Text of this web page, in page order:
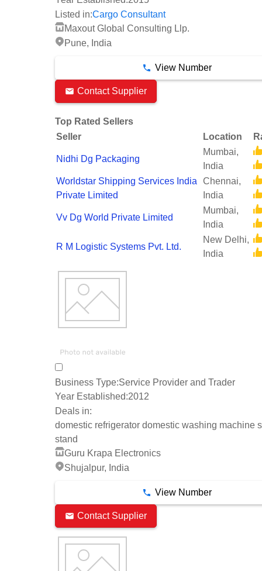
Listed in:Cargo Consultant
Maxout Global Consulting Llp.
Pune, India
View Number
Contact Supplier
Top Rated Sellers
Seller
Location
Nidhi Dg Packaging
Mumbai,
India
Worldstar Shipping Services India
Private Limited
Chennai,
India
Vv Dg World Private Limited
Mumbai,
India
R M Logistic Systems Pvt. Ltd.
New Delhi,
India
Business Type:Service Provider and Trader
Year Established:2012
Deals in:
domestic refrigerator domestic washing machine
stand
Guru Krapa Electronics
Shujalpur, India
View Number
Contact Supplier